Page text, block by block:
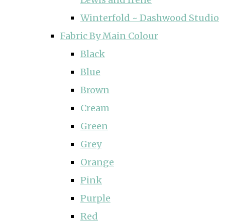
Winterfold ~ Dashwood Studio
Fabric By Main Colour
Black
Blue
Brown
Cream
Green
Grey
Orange
Pink
Purple
Red